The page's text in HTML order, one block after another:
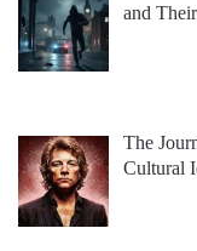
and
The
Cultural